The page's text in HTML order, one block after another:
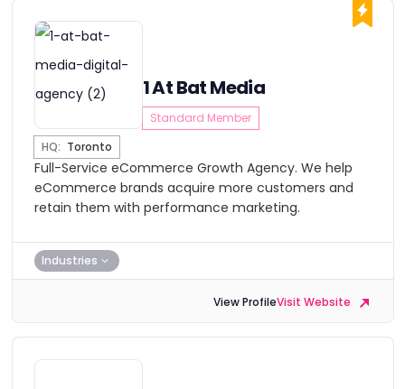
1 At Bat Media
Standard Member
HQ: Toronto
Full-Service eCommerce Growth Agency. We help
eCommerce brands acquire more customers and
retain them with performance marketing.
Industries
View ProfileVisit Website